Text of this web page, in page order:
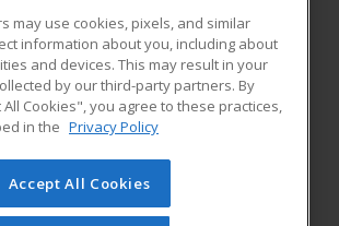
ADDITIONAL RESOURCES
Student Blog
a division of Cengage Learning. All rights
on this site cannot be reproduced or
may use cookies, pixels, and similar
information about you, including about
and devices. This may result in your
by our third-party partners. By
Cookies", you agree to these practices,
in the Privacy Policy
Accept All Cookies